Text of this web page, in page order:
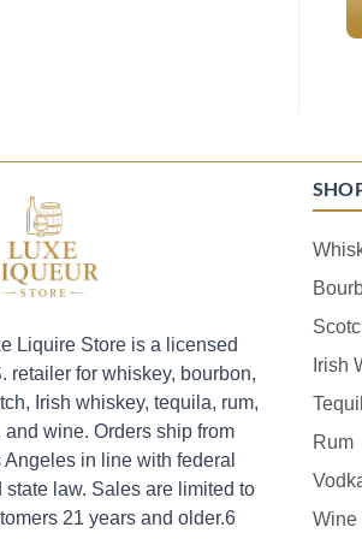
Liquire Store is a licensed
retailer for whiskey, bourbon,
Irish whiskey, tequila, rum,
and wine. Orders ship from
Angeles in line with federal
state law. Sales are limited to
21 years and older.6
Irish
Rum
Wine